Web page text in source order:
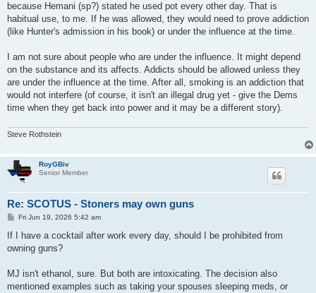
because Hemani (sp?) stated he used pot every other day. That is
habitual use, to me. If he was allowed, they would need to prove addiction
(like Hunter's admission in his book) or under the influence at the time.
I am not sure about people who are under the influence. It might depend
on the substance and its affects. Addicts should be allowed unless they
are under the influence at the time. After all, smoking is an addiction that
would not interfere (of course, it isn't an illegal drug yet - give the Dems
time when they get back into power and it may be a different story).
Steve Rothstein
RoyGBiv
Senior Member
Re: SCOTUS - Stoners may own guns
P
s
Fri Jun 19, 2026 5:42 am
If I have a cocktail after work every day, should I be prohibited from
owning guns?
MJ isn't ethanol, sure. But both are intoxicating. The decision also
mentioned examples such as taking your spouses sleeping meds, or